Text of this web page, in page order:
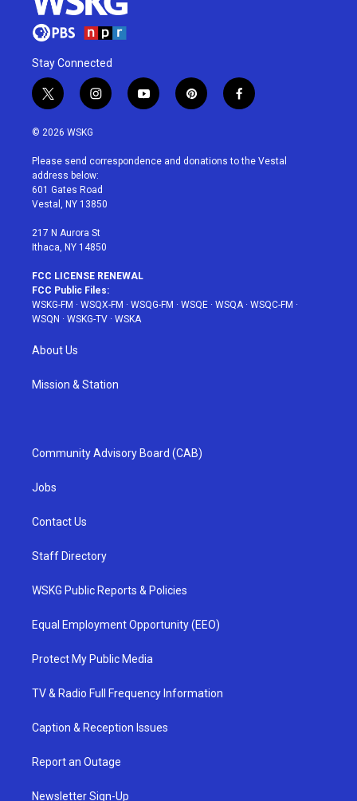
Stay Connected
t
w
i
t
e
r
i
n
a
g
r
a
y
o
u
p
i
e
f
a
b
© 2026 WSKG
Please send correspondence and donations to the Vestal
address below:
601 Gates Road
Vestal, NY 13850
217 N Aurora St
Ithaca, NY 14850
FCC LICENSE RENEWAL
FCC Public Files:
WSKG-FM · WSQX-FM · WSQG-FM · WSQE · WSQA· WSQC-FM ·
WSQN · WSKG-TV · WSKA
About Us
Mission & Station
Community Advisory Board (CAB)
Jobs
Contact Us
Staff Directory
WSKG Public Reports & Policies
Equal Employment Opportunity (EEO)
Protect My Public Media
TV & Radio Full Frequency Information
Caption & Reception Issues
Report an Outage
Newsletter Sign-Up